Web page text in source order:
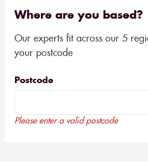
Where are you based?
Our experts fit across our 5
your postcode
Postcode
Please enter a valid postcode